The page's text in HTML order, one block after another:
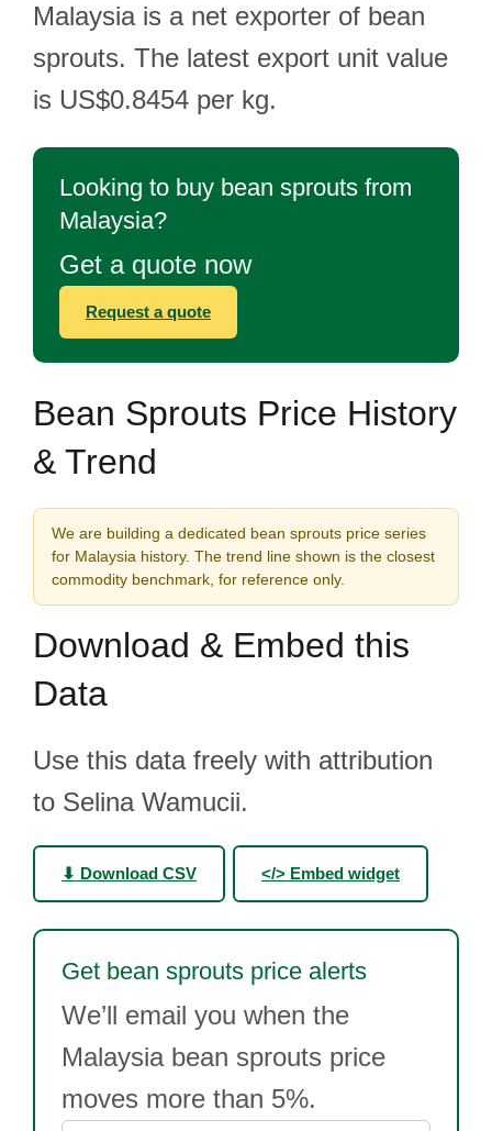
Malaysia is a net exporter of bean
sprouts. The latest export unit value
is US$0.8454 per kg.
Looking to buy bean sprouts from
Malaysia?
Get a quote now
Request a quote
Bean Sprouts Price History
& Trend
We are building a dedicated bean sprouts price series
for Malaysia history. The trend line shown is the closest
commodity benchmark, for reference only.
Download & Embed this
Data
Use this data freely with attribution
to Selina Wamucii.
⬇ Download CSV </> Embed widget
Get bean sprouts price alerts
We’ll email you when the
Malaysia bean sprouts price
moves more than 5%.